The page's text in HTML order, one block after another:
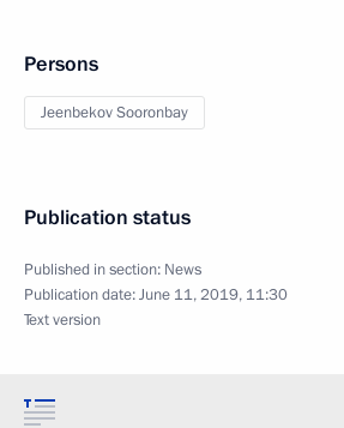
Persons
Jeenbekov Sooronbay
Publication status
Published in section: News
Publication date:June 11, 2019, 11:30
Text version